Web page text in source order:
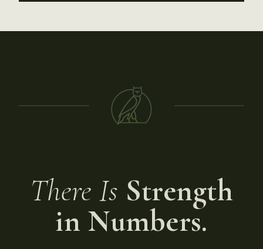
There Is Strength
in Numbers.